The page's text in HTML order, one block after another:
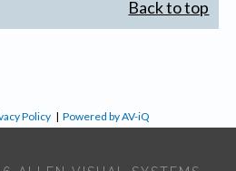
Back to top
Policy |Powered by AV-iQ